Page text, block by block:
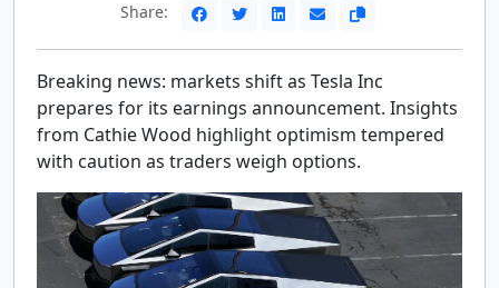
Share:
Breaking news: markets shift as Tesla Inc
prepares for its earnings announcement. Insights
from Cathie Wood highlight optimism tempered
with caution as traders weigh options.